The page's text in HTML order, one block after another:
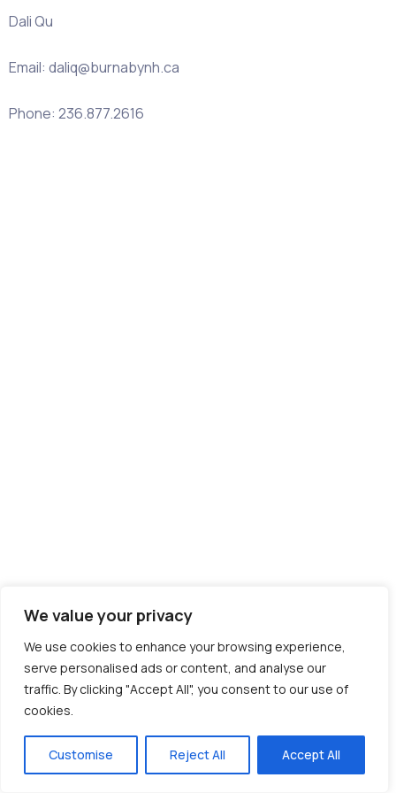
We value your privacy
We use cookies to enhance your browsing experience,
serve personalised ads or content, and analyse our
traffic. By clicking "Accept All", you consent to our use of
cookies.
Customise Reject All Accept All
Dali Qu
Email: daliq@burnabynh.ca
Phone: 236.877.2616